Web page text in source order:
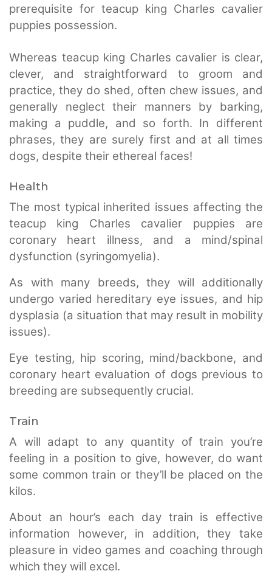
prerequisite for teacup king Charles cavalier
puppies possession.
Whereas teacup king Charles cavalier is clear,
clever, and straightforward to groom and
practice, they do shed, often chew issues, and
generally neglect their manners by barking,
making a puddle, and so forth. In different
phrases, they are surely first and at all times
dogs, despite their ethereal faces!
Health
The most typical inherited issues affecting the
teacup king Charles cavalier puppies are
coronary heart illness, and a mind/spinal
dysfunction (syringomyelia).
As with many breeds, they will additionally
undergo varied hereditary eye issues, and hip
dysplasia (a situation that may result in mobility
issues).
Eye testing, hip scoring, mind/backbone, and
coronary heart evaluation of dogs previous to
breeding are subsequently crucial.
Train
A will adapt to any quantity of train you’re
feeling in a position to give, however, do want
some common train or they’ll be placed on the
kilos.
About an hour’s each day train is effective
information however, in addition, they take
pleasure in video games and coaching through
which they will excel.